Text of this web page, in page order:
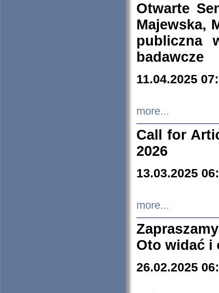
Otwarte
Majewska,
publiczna
badawcze
11.04.2025
more...
Call for
2026
13.03.2025
more...
Oto widać i
26.02.2025